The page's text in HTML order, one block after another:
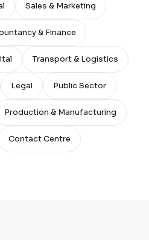
Sales & Marketing
& Finance
Transport & Logistics
Legal Public Sector
Production & Manufacturing
Contact Centre